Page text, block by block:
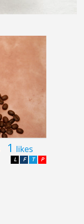
1 likes
P
T
F
L